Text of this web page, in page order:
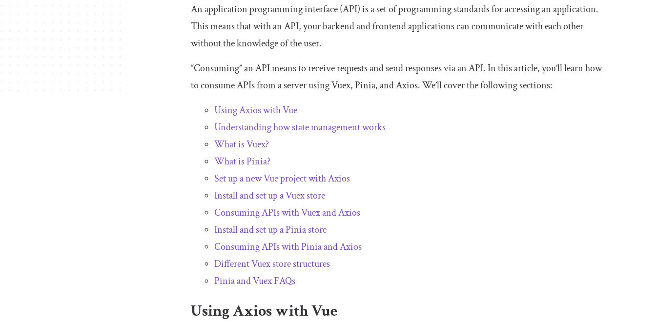
An application programming interface (API) is a set of programming standards for accessing an application.
This means that with an API, your backend and frontend applications can communicate with each other
without the knowledge of the user.
“Consuming” an API means to receive requests and send responses via an API. In this article, you’ll learn how
to consume APIs from a server using Vuex, Pinia, and Axios. We’ll cover the following sections:
Using Axios with Vue
Understanding how state management works
What is Vuex?
What is Pinia?
Set up a new Vue project with Axios
Install and set up a Vuex store
Consuming APIs with Vuex and Axios
Install and set up a Pinia store
Consuming APIs with Pinia and Axios
Different Vuex store structures
Pinia and Vuex FAQs
Using Axios with Vue